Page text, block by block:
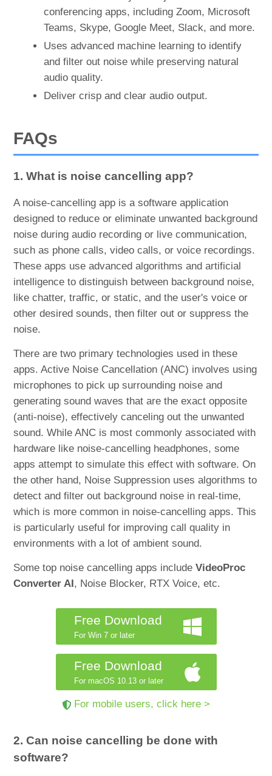
conferencing apps, including Zoom, Microsoft
Teams, Skype, Google Meet, Slack, and more.
Uses advanced machine learning to identify
and filter out noise while preserving natural
audio quality.
Deliver crisp and clear audio output.
FAQs
1. What is noise cancelling app?
A noise-cancelling app is a software application
designed to reduce or eliminate unwanted background
noise during audio recording or live communication,
such as phone calls, video calls, or voice recordings.
These apps use advanced algorithms and artificial
intelligence to distinguish between background noise,
like chatter, traffic, or static, and the user's voice or
other desired sounds, then filter out or suppress the
noise.
There are two primary technologies used in these
apps. Active Noise Cancellation (ANC) involves using
microphones to pick up surrounding noise and
generating sound waves that are the exact opposite
(anti-noise), effectively canceling out the unwanted
sound. While ANC is most commonly associated with
hardware like noise-cancelling headphones, some
apps attempt to simulate this effect with software. On
the other hand, Noise Suppression uses algorithms to
detect and filter out background noise in real-time,
which is more common in noise-cancelling apps. This
is particularly useful for improving call quality in
environments with a lot of ambient sound.
Some top noise cancelling apps includeVideoProc
Converter AI , Noise Blocker, RTX Voice, etc.
Free Download
For Win 7 or later
Free Download
For macOS 10.13 or later
For mobile users, click here >
2. Can noise cancelling be done with
software?